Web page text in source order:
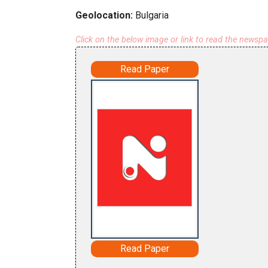
Geolocation: Bulgaria
Click on the below image or link to read the
Read Paper
Read Paper